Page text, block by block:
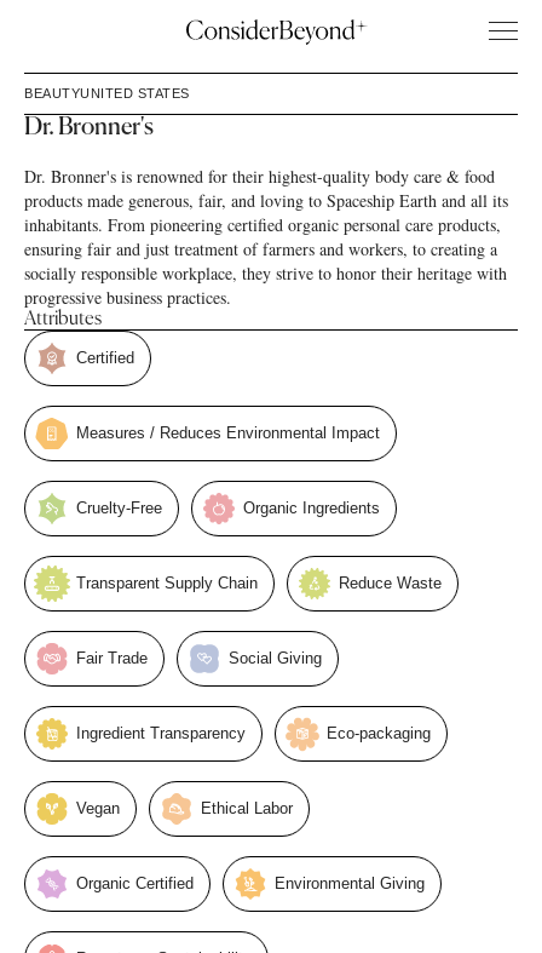
BEAUTYUNITED STATES
Dr. Bronner's
Dr. Bronner's is renowned for their highest-quality body care & food
products made generous, fair, and loving to Spaceship Earth and all its
inhabitants. From pioneering certified organic personal care products,
ensuring fair and just treatment of farmers and workers, to creating a
socially responsible workplace, they strive to honor their heritage with
progressive business practices.
Attributes
Certified
Measures / Reduces Environmental Impact
Cruelty-Free Organic Ingredients
Transparent Supply Chain Reduce Waste
Fair Trade Social Giving
Ingredient Transparency Eco-packaging
Vegan Ethical Labor
Organic Certified Environmental Giving